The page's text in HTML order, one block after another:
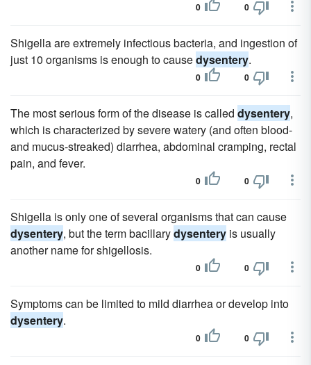
0 0
Shigella are extremely infectious bacteria, and ingestion of
just 10 organisms is enough to causedysentery.
0 0
The most serious form of the disease is called dysentery,
which is characterized by severe watery (and often blood-
and mucus-streaked) diarrhea, abdominal cramping, rectal
pain, and fever.
0 0
Shigella is only one of several organisms that can cause
dysentery, but the term bacillarydysentery is usually
another name for shigellosis.
0 0
Symptoms can be limited to mild diarrhea or develop into
dysentery.
0 0